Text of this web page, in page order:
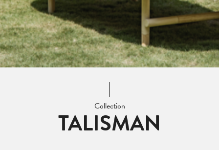
Collection
TALISMAN